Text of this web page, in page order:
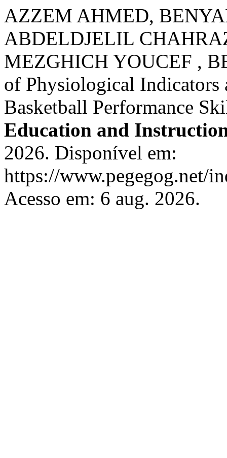
AZZEM AHMED,
ABDELDJELIL
MEZGHICH YOUCEF ,
of Physiological
Basketball Performance
Education and
2026. Disponível em:
https://www.pegegog.net/
Acesso em: 6 aug. 2026.